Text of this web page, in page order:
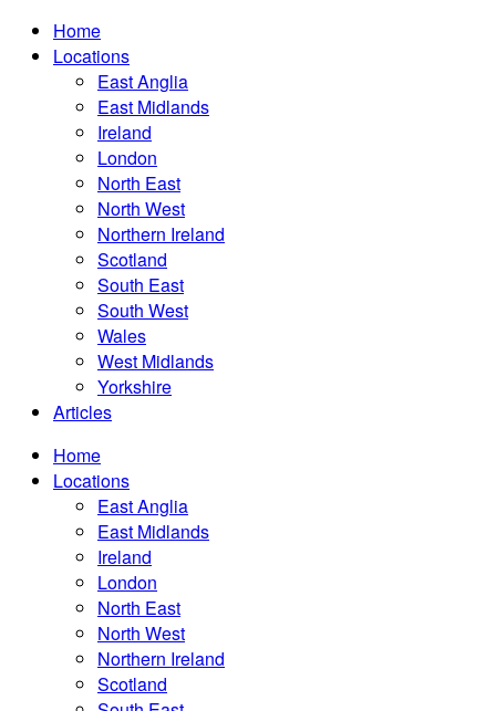
Home
Locations
East Anglia
East Midlands
Ireland
London
North East
North West
Northern Ireland
Scotland
South East
South West
Wales
West Midlands
Yorkshire
Articles
Home
Locations
East Anglia
East Midlands
Ireland
London
North East
North West
Northern Ireland
Scotland